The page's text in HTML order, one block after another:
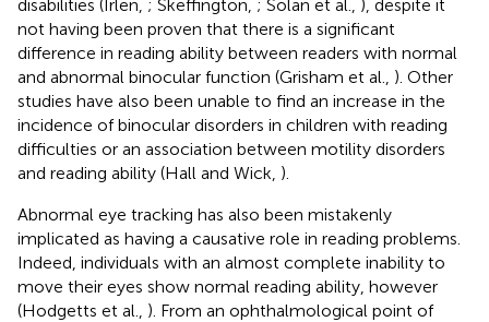
disabilities (Irlen, ; Skeffington, ; Solan et al.,
), despite it
not having been proven that there is a significant
difference in reading ability between readers with normal
and abnormal binocular function (Grisham et al., ). Other
studies have also been unable to find an increase in the
incidence of binocular disorders in children with reading
difficulties or an association between motility disorders
and reading ability (Hall and Wick, ).
Abnormal eye tracking has also been mistakenly
implicated as having a causative role in reading problems.
Indeed, individuals with an almost complete inability to
move their eyes show normal reading ability, however
(Hodgetts et al., ). From an ophthalmological point of